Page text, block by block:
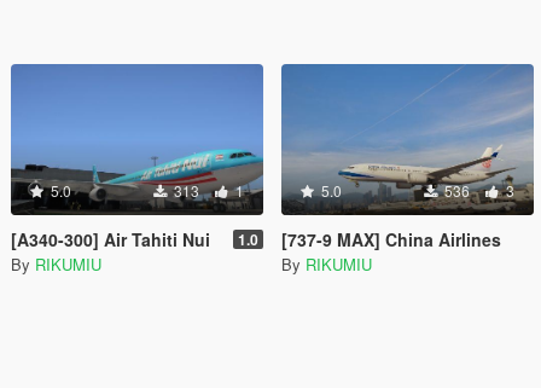
5.0 313 1
[A340-300] Air Tahiti Nui 1.0
By RIKUMIU
5.0 536 3
[737-9 MAX] China Airlines
By RIKUMIU